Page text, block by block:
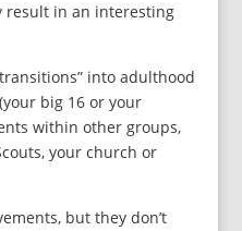
result in an interesting
into adulthood
big 16 or your
within other groups,
your church or
but they don’t